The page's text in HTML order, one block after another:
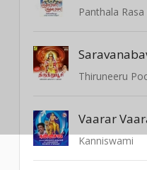
Panthala
Thiruneeru
Vaarar
Kanniswami